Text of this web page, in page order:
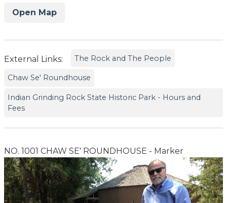
Open Map
External Links: The Rock and The People
Chaw Se' Roundhouse
Indian Grinding Rock State Historic Park - Hours and
Fees
NO. 1001 CHAW SE' ROUNDHOUSE - Marker